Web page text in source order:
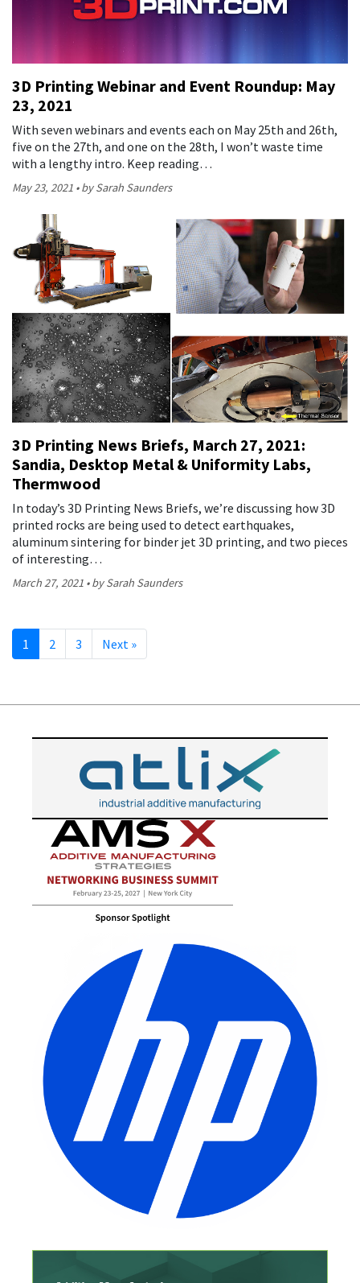
3D Printing Webinar and Event Roundup: May
23, 2021
With seven webinars and events each on May 25th and 26th,
five on the 27th, and one on the 28th, I won’t waste time
with a lengthy intro. Keep reading…
May 23, 2021 by Sarah Saunders
3D Printing News Briefs, March 27, 2021:
Sandia, Desktop Metal & Uniformity Labs,
Thermwood
In today’s 3D Printing News Briefs, we’re discussing how 3D
printed rocks are being used to detect earthquakes,
aluminum sintering for binder jet 3D printing, and two pieces
of interesting…
March 27, 2021 by Sarah Saunders
1 2 3 Next »